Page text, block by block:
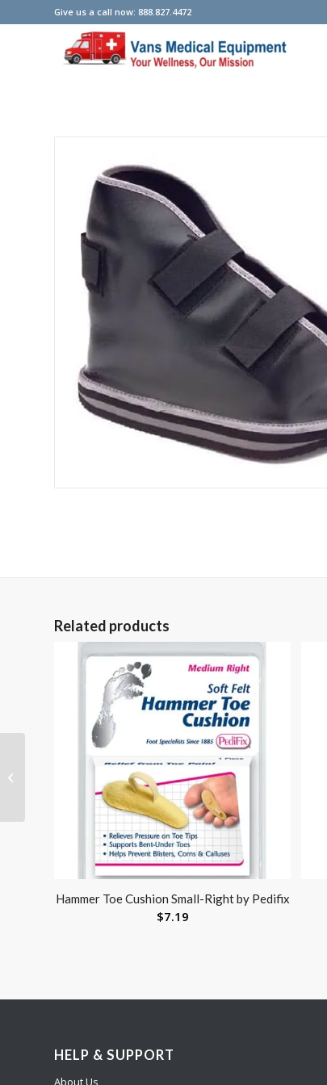
Give us a call now: 888.827.4472
Related products
Hammer Toe Cushion Small-Right by Pedifix
$7.19
HELP & SUPPORT
About Us
Jobst Relief 20-30
w/Silicone Band